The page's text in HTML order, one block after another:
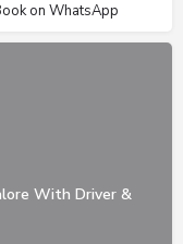
on WhatsApp
With Driver &